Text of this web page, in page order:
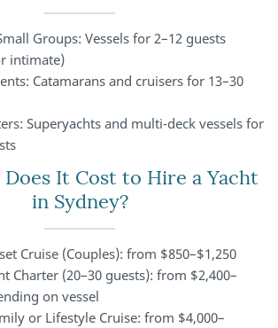
Groups: Vessels for 2–12 guests
intimate)
Catamarans and cruisers for 13–30
Superyachts and multi-deck vessels for
It Cost to Hire a Yacht
in Sydney?
Cruise (Couples): from $850–$1,250
Charter (20–30 guests): from $2,400–
on vessel
or Lifestyle Cruise: from $4,000–